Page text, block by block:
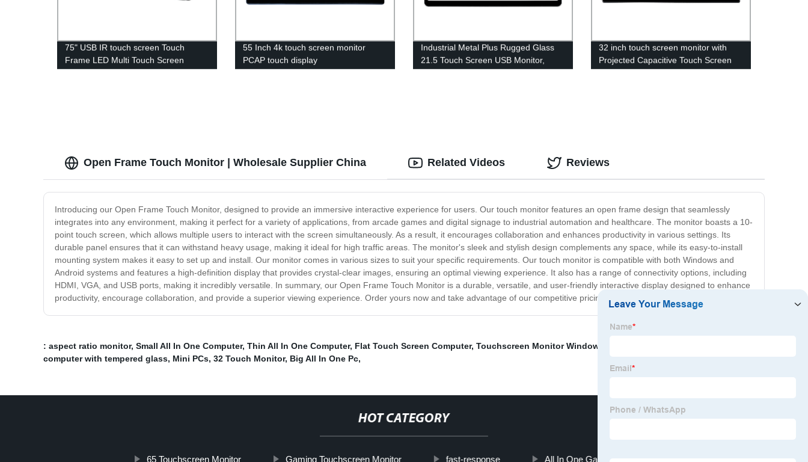
75" USB IR touch screen Touch
Frame LED Multi Touch Screen
Frame for kiosk
55 Inch 4k touch screen monitor
PCAP touch display
Industrial Metal Plus Rugged Glass
21.5 Touch Screen USB Monitor,
Android Windows10 Touch PC
32 inch touch screen monitor with
Projected Capacitive Touch Screen
Open Frame Touch Monitor | Wholesale Supplier China
Introducing our Open Frame Touch Monitor, designed to provide an immersive interactive experience for users. Our touch monitor features an open frame design that seamlessly
integrates into any environment, making it perfect for a variety of applications, from arcade games and digital signage to industrial automation and healthcare. The monitor boasts a 10-
point touch screen, which allows multiple users to interact with the screen simultaneously. As a result, it encourages collaboration and enhances productivity in various settings. Its
durable panel ensures that it can withstand heavy usage, making it ideal for high traffic areas. The monitor's sleek and stylish design complements any space, while its easy-to-install
mounting system makes it easy to set up and install. Our monitor comes in various sizes to suit your specific requirements. Our touch monitor is compatible with both Windows and
Android systems and features a high-definition display that provides crystal-clear images, ensuring an optimal viewing experience. It also has a range of connectivity options, including
HDMI, VGA, and USB ports, making it incredibly versatile. In summary, our Open Frame Touch Monitor is a durable, versatile, and user-friendly interactive display designed to enhance
productivity, encourage collaboration, and provide a superior viewing experience. Order yours now and take advantage of our competitive pricing and excellent customer support.
Related Videos Reviews
: aspect ratio monitor, Small All In One Computer, Thin All In One Computer, Flat Touch Screen Computer, Touchscreen Monitor Windows
computer with tempered glass, Mini PCs, 32 Touch Monitor, Big All In One Pc,
HOT CATEGORY
65 Touchscreen Monitor Gaming Touchscreen Monitor fast-response All In One Gaming Pc Monitor